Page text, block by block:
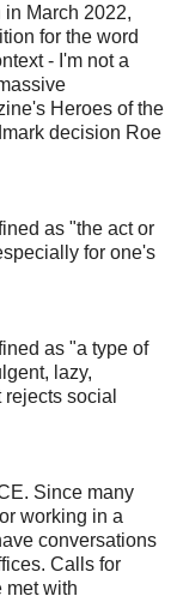
March 2022,
for the word
- I'm not a
Heroes of the
decision Roe
as "the act or
for one's
as "a type of
lazy,
social
Since many
working in a
conversations
Calls for
met with